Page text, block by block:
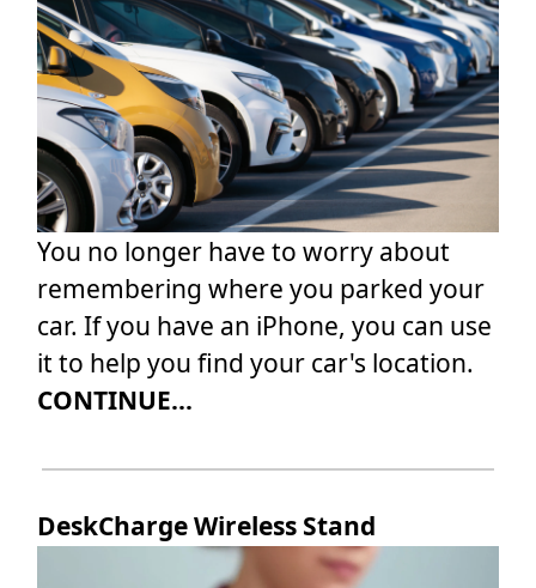
You no longer have to worry about
remembering where you parked your
car. If you have an iPhone, you can use
it to help you find your car's location.
CONTINUE...
DeskCharge Wireless Stand